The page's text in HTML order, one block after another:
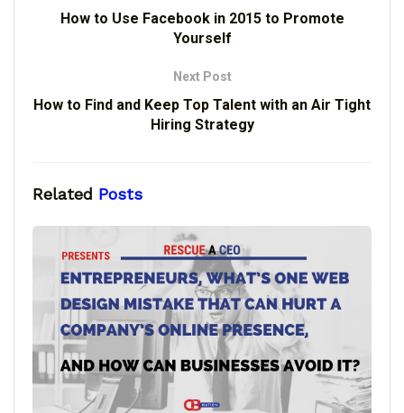
How to Use Facebook in 2015 to Promote
Yourself
Next Post
How to Find and Keep Top Talent with an Air Tight
Hiring Strategy
Related Posts